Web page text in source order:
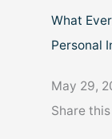
What
Personal
May 29,
Share this